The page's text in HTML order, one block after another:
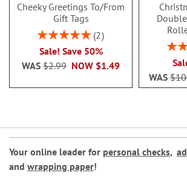
Cheeky Greetings To/From
Gift Tags
Rating:
2
Sale! Save 50%
NOW $1.49
WAS $2.99
WAS
Your online leader for personal checks,
and wrapping paper!